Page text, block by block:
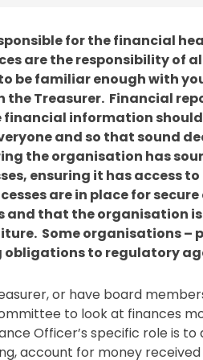
for the financial
are the responsibility of
be familiar enough with
Treasurer. Financial
information
and so that sound
the organisation has
ensuring it has access to
are in place for
that the organisation
Some organisations –
obligations to regulatory
or have board
to look at finances
Officer’s specific role is to
account for money